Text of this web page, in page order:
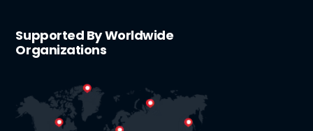
Supported By Worldwide
Organizations